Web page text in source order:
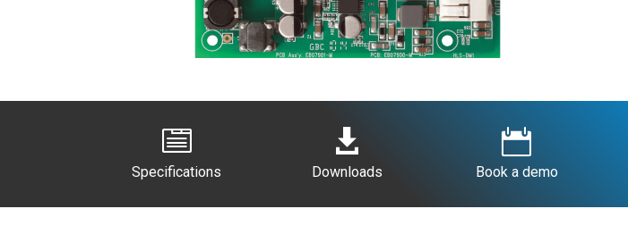

Specifications

Downloads

Book a demo